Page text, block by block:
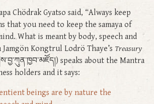
Chödrak Gyatso said, “Always keep
that you need to keep the samaya of
What is meant by body, speech and
Jamgön Kongtrul Lodrö Thaye’s Treasury
speaks about the Mantra
holders and it says:
beings are by nature the